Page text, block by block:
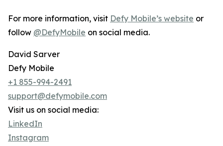
For more information, visit Defy Mobile’s website or
follow @DefyMobile on social media.
David Sarver
Defy Mobile
+1 855-994-2491
support@defymobile.com
Visit us on social media:
LinkedIn
Instagram